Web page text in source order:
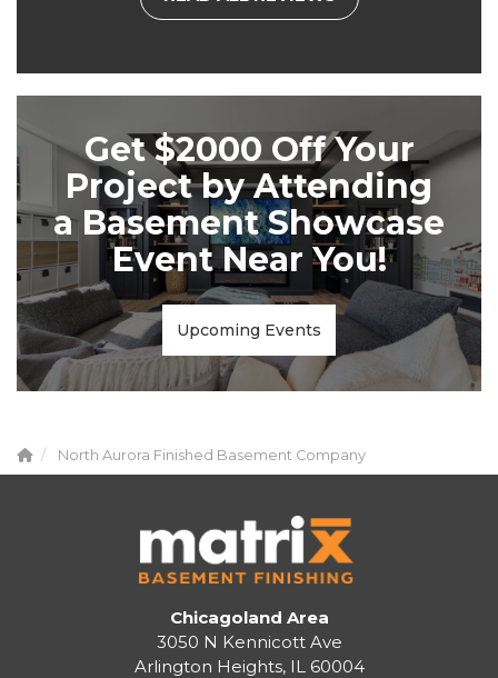
Get $2000 Off Your
Project by Attending
a Basement Showcase
Event Near You!
Upcoming Events
North Aurora Finished Basement Company
Chicagoland Area
3050 N Kennicott Ave
Arlington Heights, IL 60004